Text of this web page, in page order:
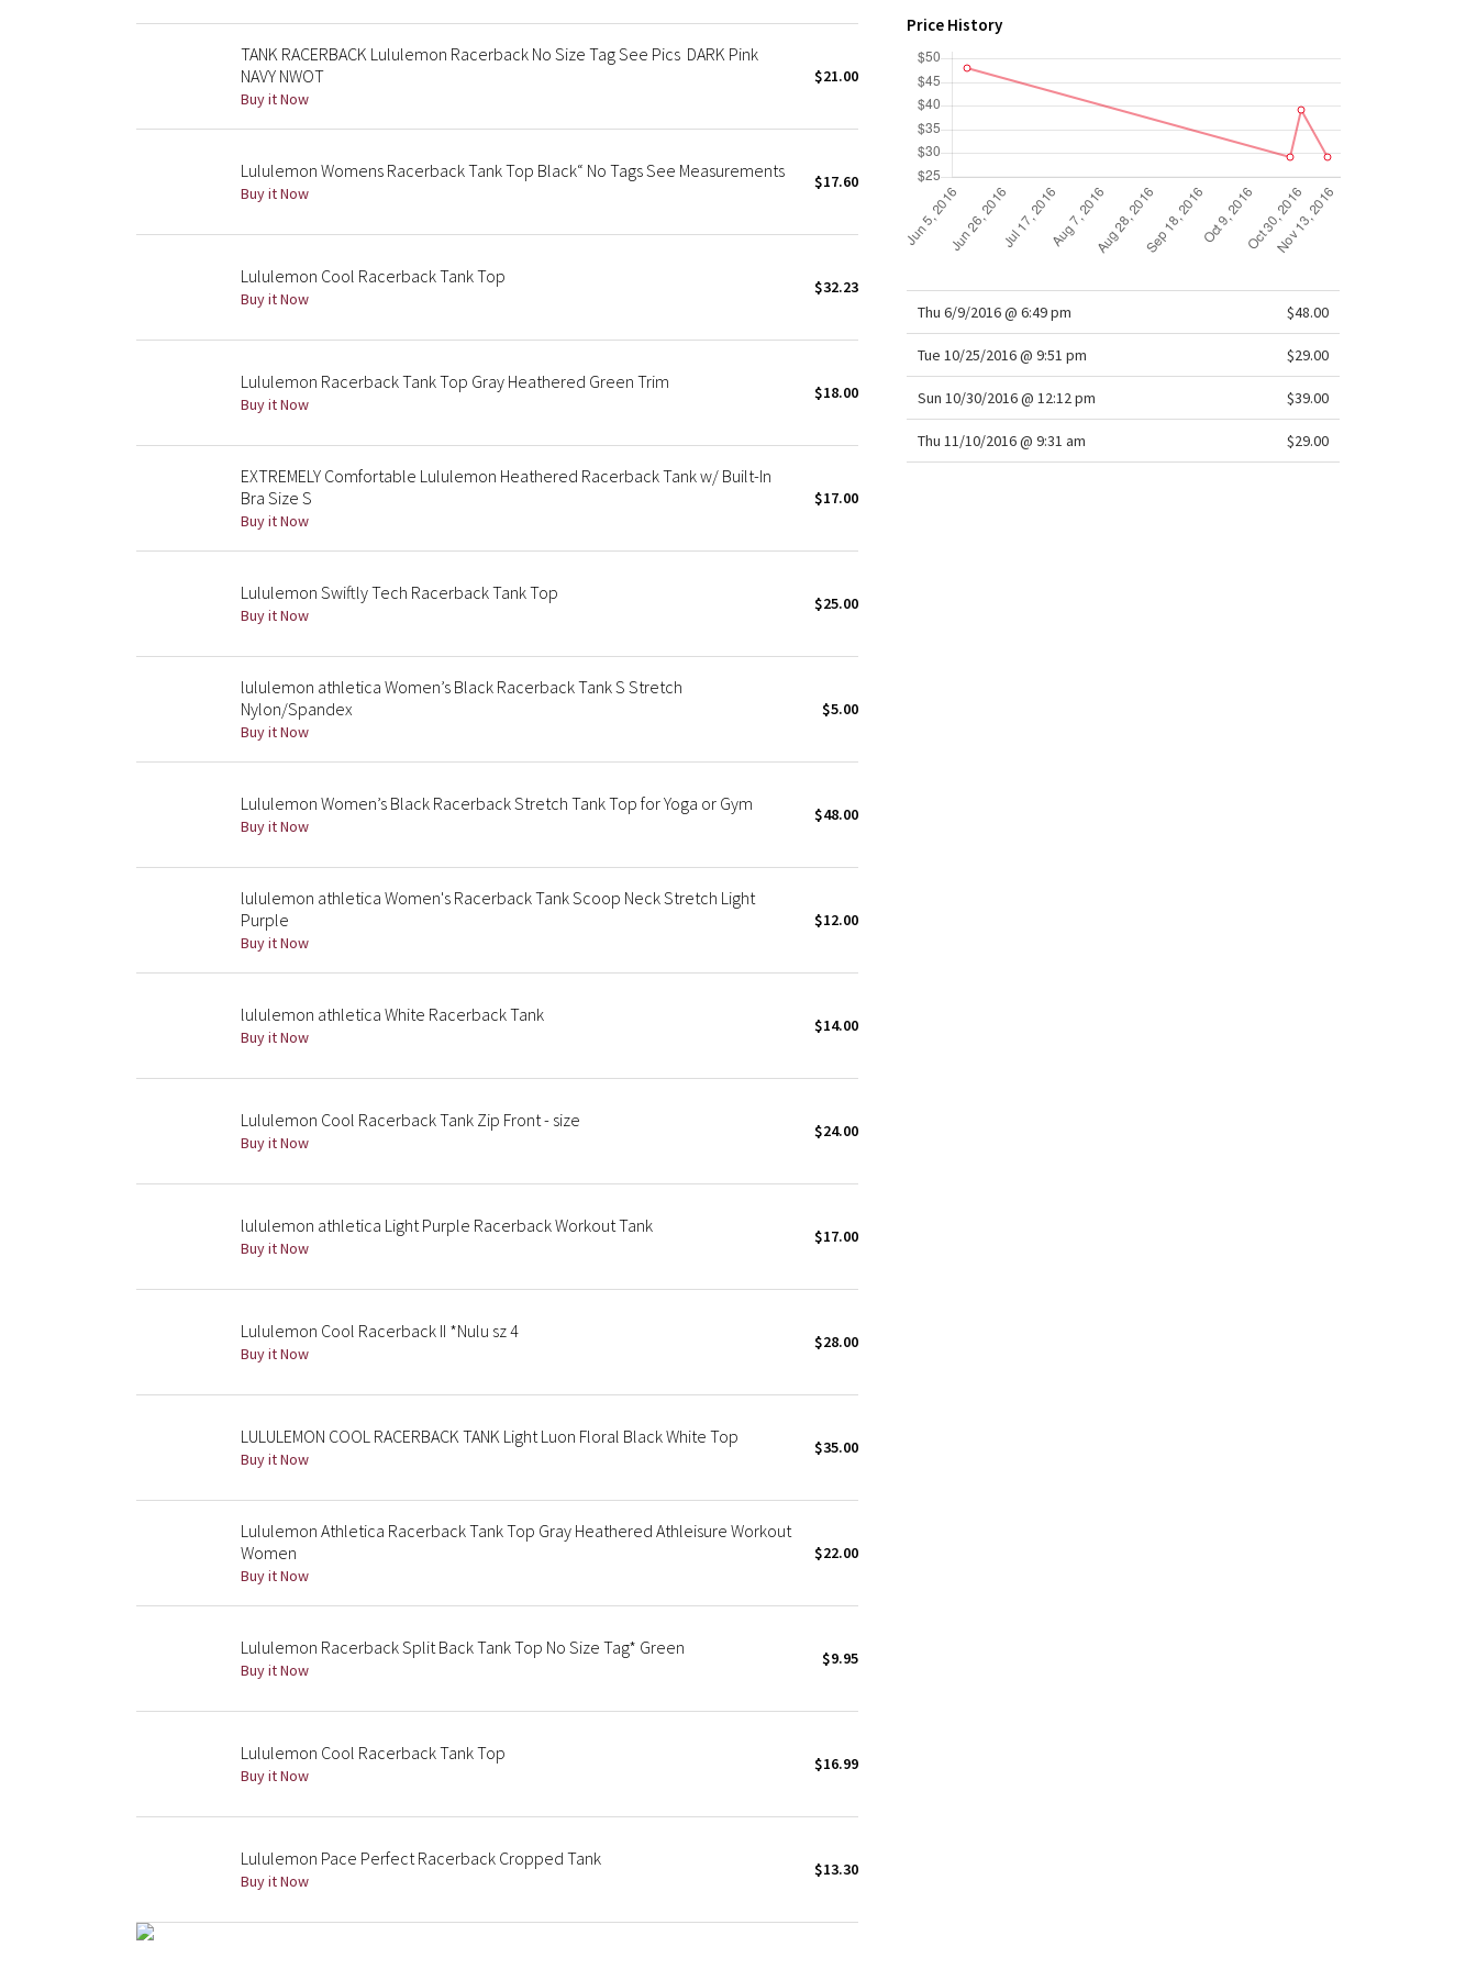
TANK RACERBACK Lululemon Racerback No Size Tag See Pics DARK Pink
NAVY NWOT
Buy it Now
$21.00
Lululemon Womens Racerback Tank Top Black“ No Tags See Measurements
Buy it Now
$17.60
Lululemon Cool Racerback Tank Top
Buy it Now
$32.23
Lululemon Racerback Tank Top Gray Heathered Green Trim
Buy it Now
$18.00
EXTREMELY Comfortable Lululemon Heathered Racerback Tank w/ Built-In
Bra Size S
Buy it Now
$17.00
Lululemon Swiftly Tech Racerback Tank Top
Buy it Now
$25.00
lululemon athletica Women’s Black Racerback Tank S Stretch
Nylon/Spandex
Buy it Now
$5.00
Lululemon Women’s Black Racerback Stretch Tank Top for Yoga or Gym
Buy it Now
$48.00
lululemon athletica Women's Racerback Tank Scoop Neck Stretch Light
Purple
Buy it Now
$12.00
lululemon athletica White Racerback Tank
Buy it Now
$14.00
Lululemon Cool Racerback Tank Zip Front - size
Buy it Now
$24.00
lululemon athletica Light Purple Racerback Workout Tank
Buy it Now
$17.00
Lululemon Cool Racerback II *Nulu sz 4
Buy it Now
$28.00
LULULEMON COOL RACERBACK TANK Light Luon Floral Black White Top
Buy it Now
$35.00
Lululemon Athletica Racerback Tank Top Gray Heathered Athleisure Workout
Women
Buy it Now
$22.00
Lululemon Racerback Split Back Tank Top No Size Tag* Green
Buy it Now
$9.95
Lululemon Cool Racerback Tank Top
Buy it Now
$16.99
Lululemon Pace Perfect Racerback Cropped Tank
Buy it Now
$13.30
Price History
Thu 6/9/2016 @ 6:49 pm $48.00
Tue 10/25/2016 @ 9:51 pm $29.00
Sun 10/30/2016 @ 12:12 pm $39.00
Thu 11/10/2016 @ 9:31 am $29.00